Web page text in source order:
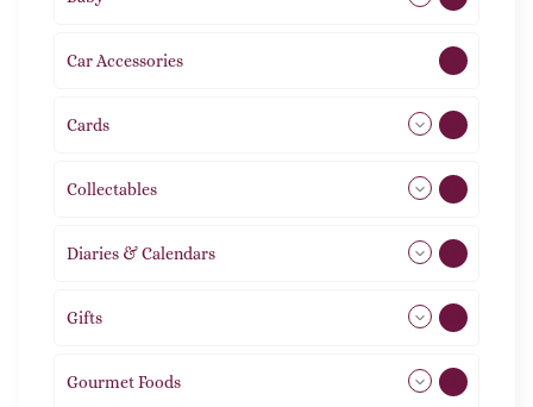
Car Accessories
Cards
Collectables
Diaries & Calendars
Gifts
Gourmet Foods